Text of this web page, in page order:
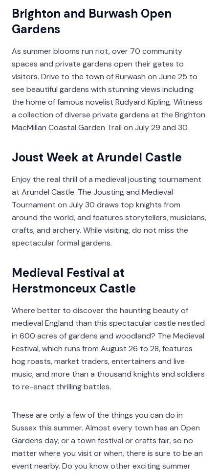
Brighton and Burwash Open
Gardens
As summer blooms run riot, over 70 community
spaces and private gardens open their gates to
visitors. Drive to the town of Burwash on June 25 to
see beautiful gardens with stunning views including
the home of famous novelist Rudyard Kipling. Witness
a collection of diverse private gardens at the Brighton
MacMillan Coastal Garden Trail on July 29 and 30.
Joust Week at Arundel Castle
Enjoy the real thrill of a medieval jousting tournament
at Arundel Castle. The Jousting and Medieval
Tournament on July 30 draws top knights from
around the world, and features storytellers, musicians,
crafts, and archery. While visiting, do not miss the
spectacular formal gardens.
Medieval Festival at
Herstmonceux Castle
Where better to discover the haunting beauty of
medieval England than this spectacular castle nestled
in 600 acres of gardens and woodland? The Medieval
Festival, which runs from August 26 to 28, features
hog roasts, market traders, entertainers and live
music, and more than a thousand knights and soldiers
to re-enact thrilling battles.
These are only a few of the things you can do in
Sussex this summer. Almost every town has an Open
Gardens day, or a town festival or crafts fair, so no
matter where you visit or when, there is sure to be an
event nearby. Do you know other exciting summer